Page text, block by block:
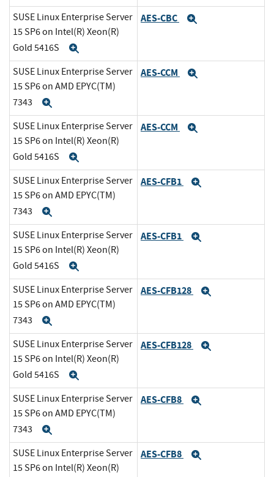
SUSE Linux Enterprise Server
15 SP6 on Intel(R) Xeon(R)
Gold 5416S
AES-CBC
SUSE Linux Enterprise Server
15 SP6 on AMD EPYC(TM)
7343
AES-CCM
SUSE Linux Enterprise Server
15 SP6 on Intel(R) Xeon(R)
Gold 5416S
AES-CCM
SUSE Linux Enterprise Server
15 SP6 on AMD EPYC(TM)
7343
AES-CFB1
SUSE Linux Enterprise Server
15 SP6 on Intel(R) Xeon(R)
Gold 5416S
AES-CFB1
SUSE Linux Enterprise Server
15 SP6 on AMD EPYC(TM)
7343
AES-CFB128
SUSE Linux Enterprise Server
15 SP6 on Intel(R) Xeon(R)
Gold 5416S
AES-CFB128
SUSE Linux Enterprise Server
15 SP6 on AMD EPYC(TM)
7343
AES-CFB8
SUSE Linux Enterprise Server
15 SP6 on Intel(R) Xeon(R)
AES-CFB8